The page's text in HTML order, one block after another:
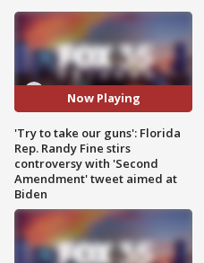
Now Playing
'Try to take our guns': Florida
Rep. Randy Fine stirs
controversy with 'Second
Amendment' tweet aimed at
Biden